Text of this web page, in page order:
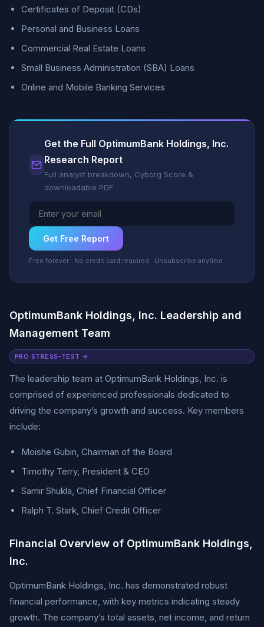
Certificates of Deposit (CDs)
Personal and Business Loans
Commercial Real Estate Loans
Small Business Administration (SBA) Loans
Online and Mobile Banking Services
Get the Full OptimumBank Holdings, Inc.
Research Report
Full analyst breakdown, Cyborg Score &
downloadable PDF
Get Free Report
Free forever · No credit card required · Unsubscribe anytime
OptimumBank Holdings, Inc. Leadership and
Management Team
PRO STRESS-TEST →
The leadership team at OptimumBank Holdings, Inc. is
comprised of experienced professionals dedicated to
driving the company’s growth and success. Key members
include:
Moishe Gubin, Chairman of the Board
Timothy Terry, President & CEO
Samir Shukla, Chief Financial Officer
Ralph T. Stark, Chief Credit Officer
Financial Overview of OptimumBank Holdings,
Inc.
OptimumBank Holdings, Inc. has demonstrated robust
financial performance, with key metrics indicating steady
growth. The company’s total assets, net income, and return